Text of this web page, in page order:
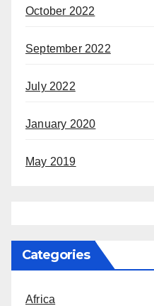
October 2022
September 2022
July 2022
January 2020
May 2019
Categories
Africa